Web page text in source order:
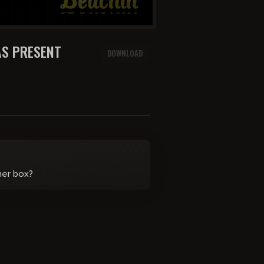
PRESENT DOWNLOAD
box?